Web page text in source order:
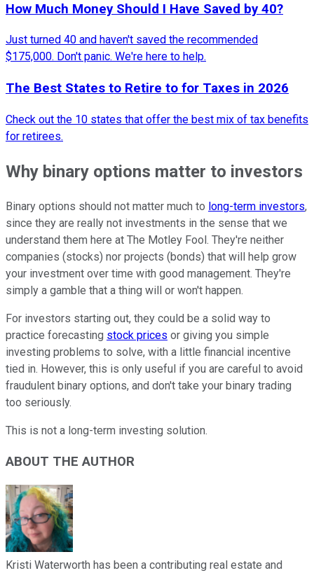
How Much Money Should I Have Saved by 40?
Just turned 40 and haven't saved the recommended
$175,000. Don't panic. We're here to help.
The Best States to Retire to for Taxes in 2026
Check out the 10 states that offer the best mix of tax benefits
for retirees.
Why binary options matter to investors
Binary options should not matter much to long-term investors,
since they are really not investments in the sense that we
understand them here at The Motley Fool. They're neither
companies (stocks) nor projects (bonds) that will help grow
your investment over time with good management. They're
simply a gamble that a thing will or won't happen.
For investors starting out, they could be a solid way to
practice forecasting stock prices or giving you simple
investing problems to solve, with a little financial incentive
tied in. However, this is only useful if you are careful to avoid
fraudulent binary options, and don't take your binary trading
too seriously.
This is not a long-term investing solution.
ABOUT THE AUTHOR
Kristi Waterworth has been a contributing real estate and